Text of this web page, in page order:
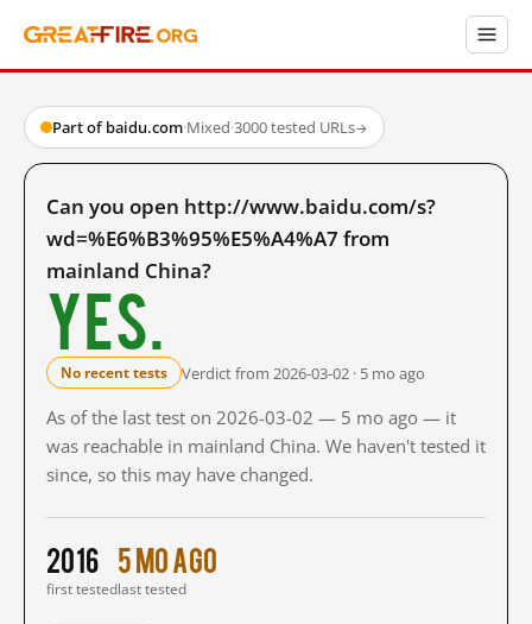
Part of baidu.com·Mixed·3000 tested URLs→
Can you open http://www.baidu.com/s?
wd=%E6%B3%95%E5%A4%A7 from
mainland China?
Yes.
No recent tests Verdict from 2026-03-02 · 5 mo ago
As of the last test on 2026-03-02 — 5 mo ago — it
was reachable in mainland China. We haven't tested it
since, so this may have changed.
2016
first tested
5 mo ago
last tested